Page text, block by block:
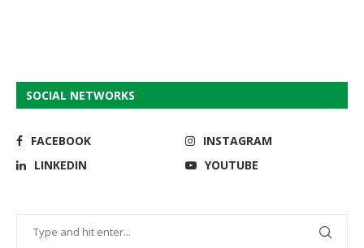
SOCIAL NETWORKS
FACEBOOK
INSTAGRAM
LINKEDIN
YOUTUBE